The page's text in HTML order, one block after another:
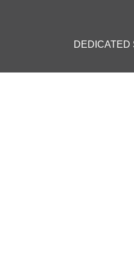
DEDICATED